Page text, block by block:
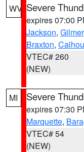
WV Severe
expires 07:00
Jackson, Gilmer
Braxton,
VTEC# 260
(NEW)
MI Severe
expires 07:30
Marquette,
VTEC# 54
(NEW)